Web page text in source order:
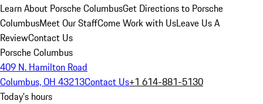
Learn About Porsche ColumbusGet Directions to Porsche
ColumbusMeet Our StaffCome Work with UsLeave Us A
ReviewContact Us
Porsche Columbus
409 N. Hamilton Road
Columbus, OH 43213Contact Us+1 614-881-5130
Today's hours